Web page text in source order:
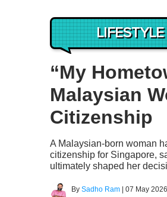
LIFESTYLE
“My
Malaysian
Citizenship
A Malaysian-born woman
citizenship for Singapore,
ultimately shaped her
By Sadho Ram | 07 May